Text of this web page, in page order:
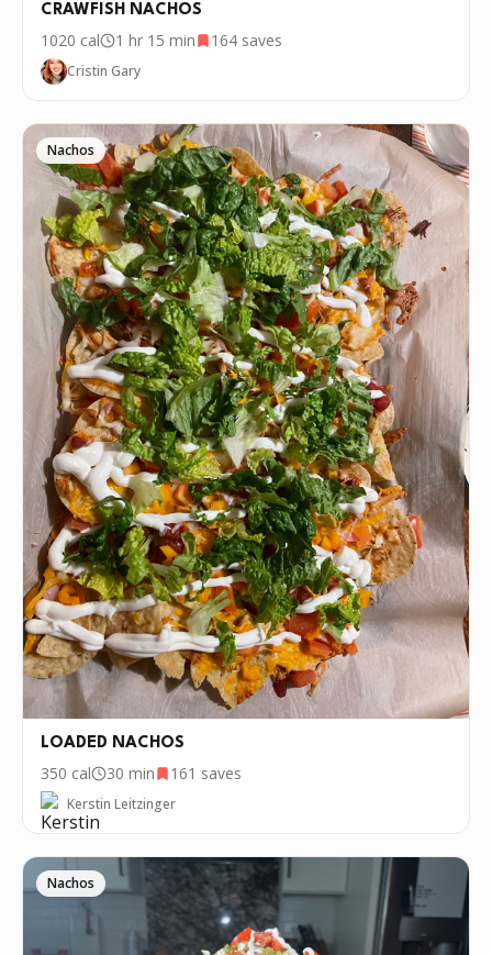
CRAWFISH NACHOS
1020 cal 1 hr 15 min 164 saves
Cristin Gary
Nachos
LOADED NACHOS
350 cal 30 min 161 saves
Kerstin Leitzinger
Nachos